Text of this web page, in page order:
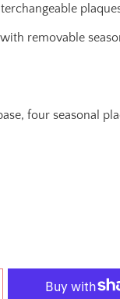
removable
four seasonal